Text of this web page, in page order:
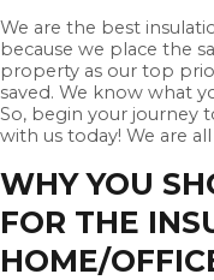
We are the best
because we place the
property as our top
saved. We know what
So, begin your journey
with us today! We are
WHY YOU
FOR THE
HOME/